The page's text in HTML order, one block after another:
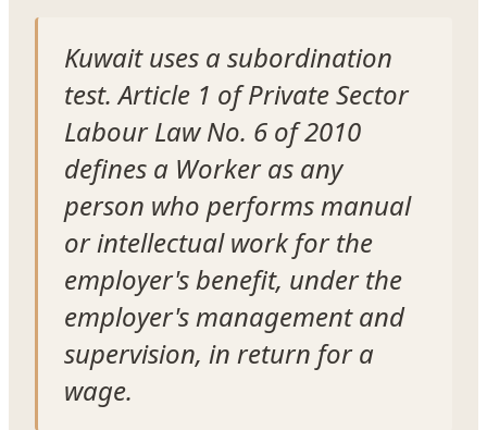
Kuwait uses a subordination
test. Article 1 of Private Sector
Labour Law No. 6 of 2010
defines a Worker as any
person who performs manual
or intellectual work for the
employer's benefit, under the
employer's management and
supervision, in return for a
wage.